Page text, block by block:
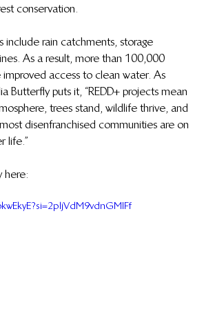
conservation.
include rain catchments, storage
As a result, more than 100,000
improved access to clean water. As
Butterfly puts it, “REDD+ projects mean
trees stand, wildlife thrive, and
disenfranchised communities are on
life.”
here: